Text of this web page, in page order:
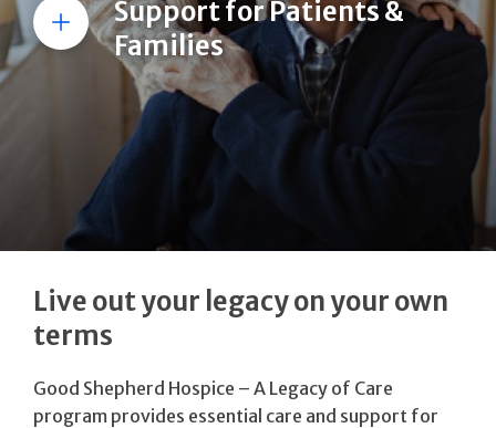
Support for Patients &
Families
More
Live out your legacy on your own
terms
Good Shepherd Hospice – A Legacy of Care
program provides essential care and support for